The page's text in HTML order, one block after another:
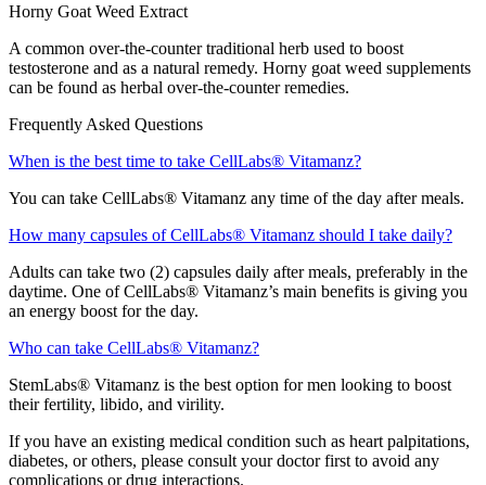
Horny Goat Weed Extract
A common over-the-counter traditional herb used to boost
testosterone and as a natural remedy. Horny goat weed supplements
can be found as herbal over-the-counter remedies.
Frequently Asked Questions
When is the best time to take CellLabs® Vitamanz?
You can take CellLabs® Vitamanz any time of the day after meals.
How many capsules of CellLabs® Vitamanz should I take daily?
Adults can take two (2) capsules daily after meals, preferably in the
daytime. One of CellLabs® Vitamanz’s main benefits is giving you
an energy boost for the day.
Who can take CellLabs® Vitamanz?
StemLabs® Vitamanz is the best option for men looking to boost
their fertility, libido, and virility.
If you have an existing medical condition such as heart palpitations,
diabetes, or others, please consult your doctor first to avoid any
complications or drug interactions.